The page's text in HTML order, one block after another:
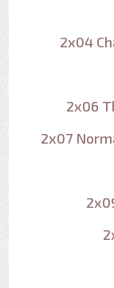
2x04
2x06
2x07